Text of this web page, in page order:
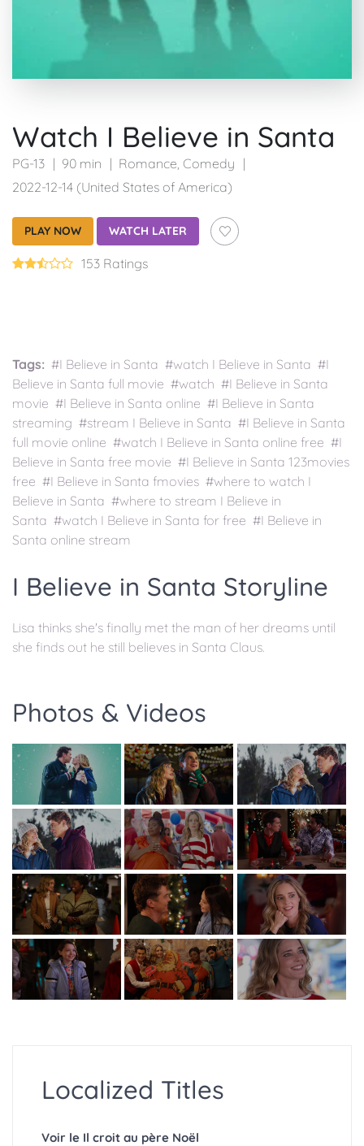
Watch I Believe in Santa
PG-13 90 min Romance, Comedy
2022-12-14 (United States of America)
PLAY NOW WATCH LATER
153 Ratings
Tags: #I Believe in Santa #watch I Believe in Santa #I
Believe in Santa full movie #watch #I Believe in Santa
movie #I Believe in Santa online #I Believe in Santa
streaming #stream I Believe in Santa #I Believe in Santa
full movie online #watch I Believe in Santa online free #I
Believe in Santa free movie #I Believe in Santa 123movies
free #I Believe in Santa fmovies #where to watch I
Believe in Santa #where to stream I Believe in
Santa #watch I Believe in Santa for free #I Believe in
Santa online stream
I Believe in Santa Storyline
Lisa thinks she's finally met the man of her dreams until
she finds out he still believes in Santa Claus.
Photos & Videos
Localized Titles
Voir le Il croit au père Noël